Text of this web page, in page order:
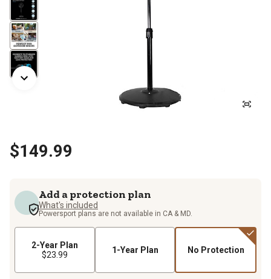
$149.99
Add a protection plan
What's included
Powersport plans are not available in CA & MD.
2-Year Plan
$23.99
1-Year Plan No Protection